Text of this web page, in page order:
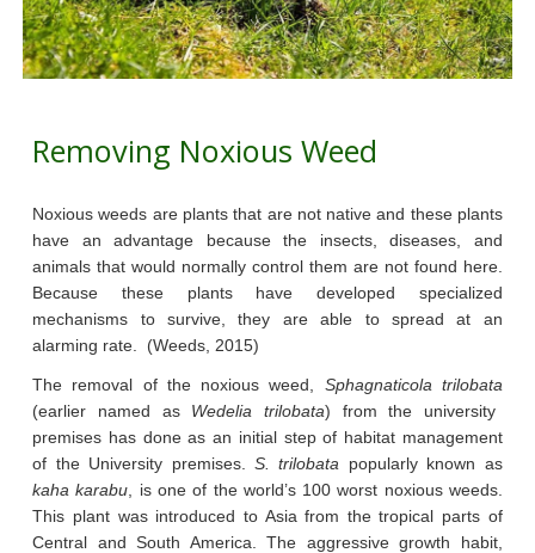
Removing Noxious Weed
Noxious weeds are plants that are not native and these plants
have an advantage because the insects, diseases, and
animals that would normally control them are not found here.
Because these plants have developed specialized
mechanisms to survive, they are able to spread at an
alarming rate. (Weeds, 2015)
The removal of the noxious weed, Sphagnaticola trilobata
(earlier named as Wedelia trilobata) from the university
premises has done as an initial step of habitat management
of the University premises. S. trilobata popularly known as
kaha karabu , is one of the world’s 100 worst noxious weeds.
This plant was introduced to Asia from the tropical parts of
Central and South America. The aggressive growth habit,